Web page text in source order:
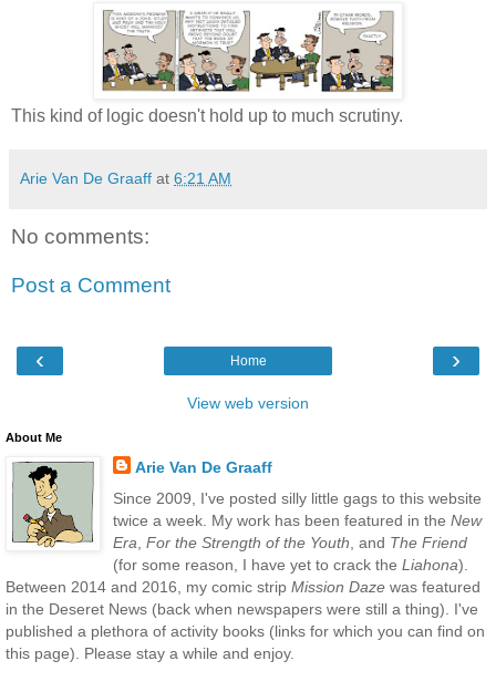
This kind of logic doesn't hold up to much scrutiny.
Arie Van De Graaff at 6:21 AM
No comments:
Post a Comment
‹ ›
Home
View web version
About Me
Arie Van De Graaff
Since 2009, I've posted silly little gags to this website
twice a week. My work has been featured in the New
Era For the Strength of the Youth , and The Friend
(for some reason, I have yet to crack the Liahona).
Between 2014 and 2016, my comic strip Mission Daze was featured
in the Deseret News (back when newspapers were still a thing). I've
published a plethora of activity books (links for which you can find on
this page). Please stay a while and enjoy.